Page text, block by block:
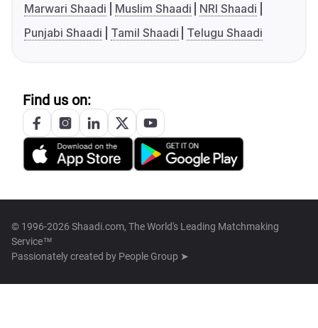
Marwari Shaadi
Muslim Shaadi
NRI Shaadi
Punjabi Shaadi
Tamil Shaadi Telugu Shaadi
Find us on:
© 1996-2026 Shaadi.com, The World's Leading Matchmaking
Service™
Passionately created by People Group ➤